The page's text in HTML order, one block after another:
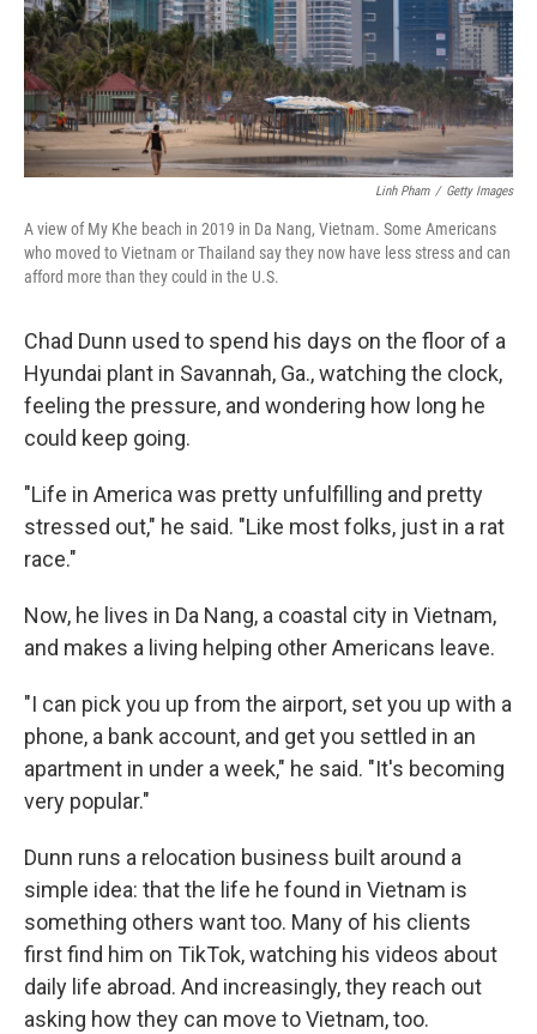
Linh Pham / Getty Images
A view of My Khe beach in 2019 in Da Nang, Vietnam. Some Americans
who moved to Vietnam or Thailand say they now have less stress and can
afford more than they could in the U.S.
Chad Dunn used to spend his days on the floor of a
Hyundai plant in Savannah, Ga., watching the clock,
feeling the pressure, and wondering how long he
could keep going.
"Life in America was pretty unfulfilling and pretty
stressed out," he said. "Like most folks, just in a rat
race."
Now, he lives in Da Nang, a coastal city in Vietnam,
and makes a living helping other Americans leave.
"I can pick you up from the airport, set you up with a
phone, a bank account, and get you settled in an
apartment in under a week," he said. "It's becoming
very popular."
Dunn runs a relocation business built around a
simple idea: that the life he found in Vietnam is
something others want too. Many of his clients
first find him on TikTok, watching his videos about
daily life abroad. And increasingly, they reach out
asking how they can move to Vietnam, too.